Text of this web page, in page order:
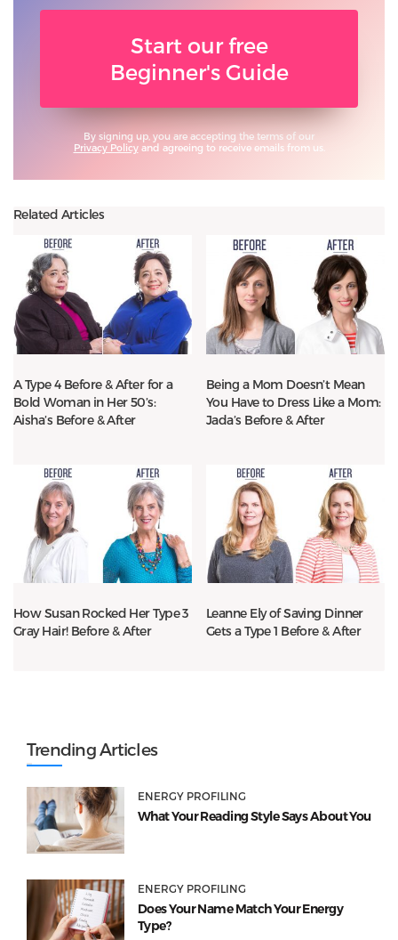
Start our free
Beginner's Guide
By signing up, you are accepting the terms of our
Privacy Policyand agreeing to receive emails from us.
Related Articles
A Type 4 Before & After for a
Bold Woman in Her 50’s:
Aisha’s Before & After
Being a Mom Doesn’t Mean
You Have to Dress Like a Mom:
Jada’s Before & After
How Susan Rocked Her Type 3
Gray Hair! Before & After
Leanne Ely of Saving Dinner
Gets a Type 1 Before & After
Trending Articles
ENERGY PROFILING
What Your Reading Style Says About You
ENERGY PROFILING
Does Your Name Match Your Energy
Type?